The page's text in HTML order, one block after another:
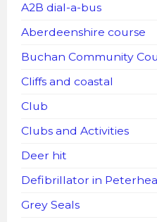
A2B dial-a-bus
Aberdeenshire course
Buchan Community
Cliffs and coastal
Club
Clubs and Activities
Deer hit
Defibrillator in
Grey Seals